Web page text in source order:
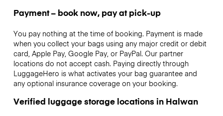
Payment – book now, pay at pick-up
You pay nothing at the time of booking. Payment is made
when you collect your bags using any major credit or debit
card, Apple Pay, Google Pay, or PayPal. Our partner
locations do not accept cash. Paying directly through
LuggageHero is what activates your bag guarantee and
any optional insurance coverage on your booking.
Verified luggage storage locations in Halwan